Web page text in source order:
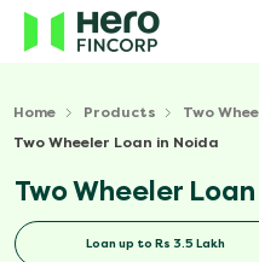
Home Products
Two
Two Wheeler Loan in Noida
Two Wheeler
Loan up to Rs 3.5 Lakh